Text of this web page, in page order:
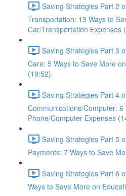
Saving Strategies Part 2
Transportation: 13 Ways to
Car/Transportation Expenses
Saving Strategies Part 3
Care: 5 Ways to Save More
(19:52)
Saving Strategies Part 4
Communications/Computer:
Phone/Computer Expenses
Saving Strategies Part 5
Payments: 7 Ways to Save
Saving Strategies Part 6
Ways to Save More on